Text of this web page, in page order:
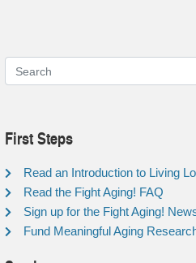
First Steps
Read an Introduction to Living
Read the Fight Aging! FAQ
Sign up for the Fight Aging!
Fund Meaningful Aging